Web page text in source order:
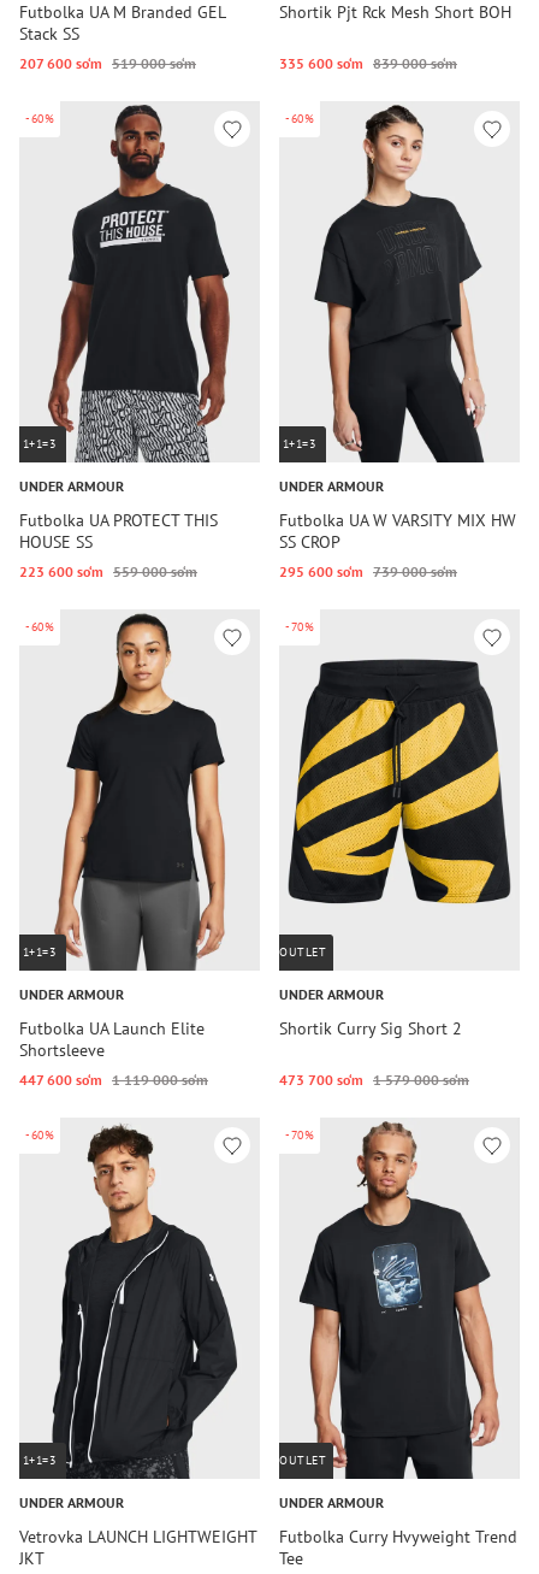
Futbolka UA M Branded GEL
Stack SS
207 600 so‘m 519 000 so‘m
Shortik Pjt Rck Mesh Short BOH
335 600 so‘m 839 000 so‘m
-60%
1+1=3
UNDER ARMOUR
Futbolka UA PROTECT THIS
HOUSE SS
223 600 so‘m 559 000 so‘m
-60%
1+1=3
UNDER ARMOUR
Futbolka UA W VARSITY MIX HW
SS CROP
295 600 so‘m 739 000 so‘m
-60%
1+1=3
UNDER ARMOUR
Futbolka UA Launch Elite
Shortsleeve
447 600 so‘m 1 119 000 so‘m
-70%
OUTLET
UNDER ARMOUR
Shortik Curry Sig Short 2
473 700 so‘m 1 579 000 so‘m
-60%
1+1=3
UNDER ARMOUR
Vetrovka LAUNCH LIGHTWEIGHT
JKT
-70%
OUTLET
UNDER ARMOUR
Futbolka Curry Hvyweight Trend
Tee